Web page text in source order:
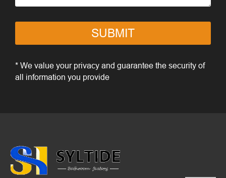
SUBMIT
* We value your privacy and guarantee the security of
all information you provide